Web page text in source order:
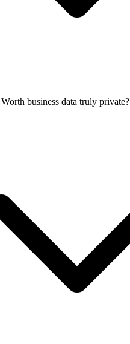
business data truly private?